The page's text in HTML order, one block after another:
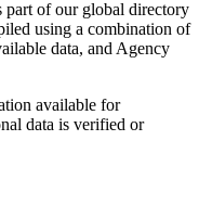
part of our global directory
using a combination of
data, and Agency
available for
data is verified or